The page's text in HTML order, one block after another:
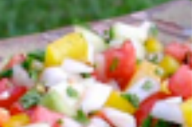
superfoods and cycling endurance. What
a yummy surprise!...